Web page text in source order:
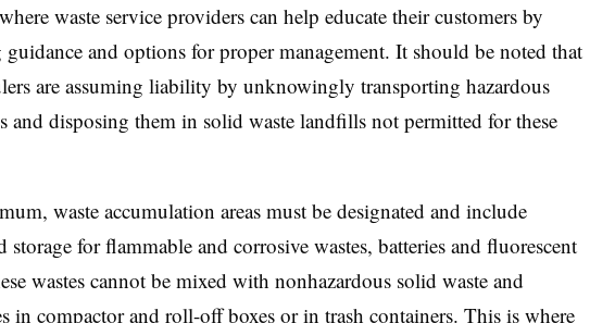
waste service providers can help educate their customers by
and options for proper management. It should be noted that
are assuming liability by unknowingly transporting hazardous
and disposing them in solid waste landfills not permitted for these
waste accumulation areas must be designated and include
storage for flammable and corrosive wastes, batteries and fluorescent
wastes cannot be mixed with nonhazardous solid waste and
in compactor and roll-off boxes or in trash containers. This is where